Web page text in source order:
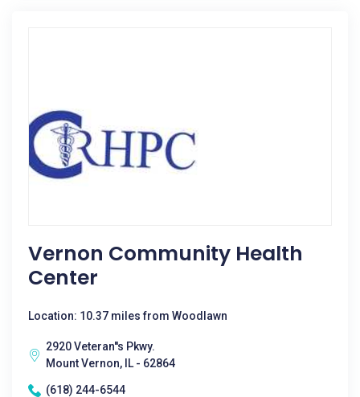
Vernon Community Health
Center
Location: 10.37 miles from Woodlawn
2920 Veteran''s Pkwy.
Mount Vernon, IL - 62864
(618) 244-6544